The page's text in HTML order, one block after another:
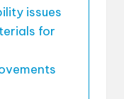
issues
for